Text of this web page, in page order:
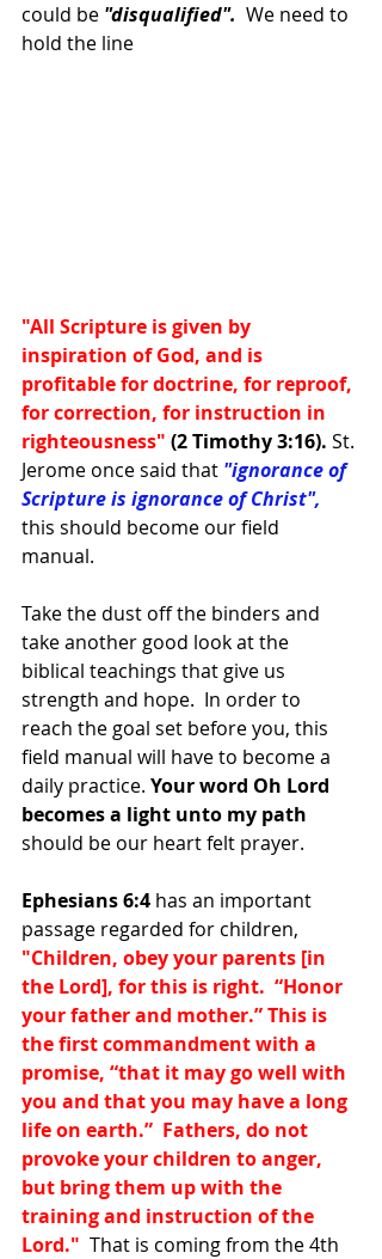
could be "disqualified".
  We need to
hold the line
"All Scripture is given by
inspiration of God, and is
profitable for doctrine, for reproof,
for correction, for instruction in
righteousness" (2 Timothy 3:16). St.
Jerome once said that "ignorance of
Scripture is ignorance of Christ",
this should become our field
manual.
Take the dust off the binders and
take another good look at the
biblical teachings that give us
strength and hope.  In order to
reach the goal set before you, this
field manual will have to become a
daily practice. Your word Oh Lord
becomes a light unto my path
should be our heart felt prayer.
Ephesians 6:4 has an important
passage regarded for children,
"Children, obey your parents [in
the Lord], for this is right.  “Honor
your father and mother.” This is
the first commandment with a
promise, “that it may go well with
you and that you may have a long
life on earth.”  Fathers, do not
provoke your children to anger,
but bring them up with the
training and instruction of the
Lord." That is coming from the 4th